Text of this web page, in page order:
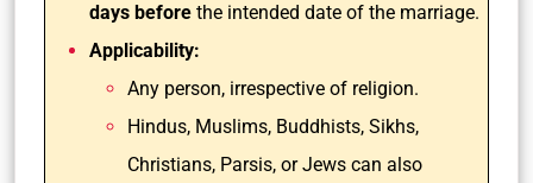
days before the intended date of the marriage.
Applicability:
Any person, irrespective of religion.
Hindus, Muslims, Buddhists, Sikhs,
Christians, Parsis, or Jews can also